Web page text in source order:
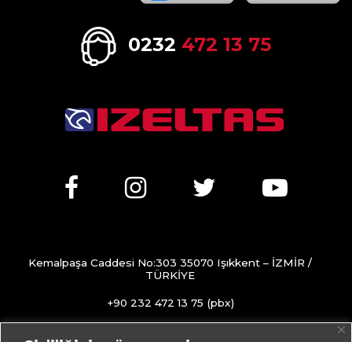
0232 472 13 75
Kemalpaşa Caddesi No:303 35070 Işıkkent – İZMİR /
TÜRKİYE
+90 232 472 13 75 (pbx)